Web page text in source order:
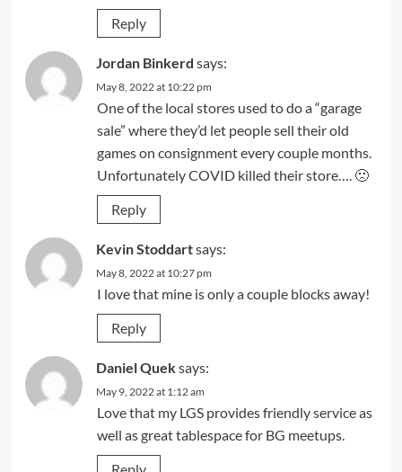
Reply
Jordan Binkerd says:
May 8, 2022 at 10:22 pm
One of the local stores used to do a “garage
sale” where they’d let people sell their old
games on consignment every couple months.
Unfortunately COVID killed their store…. 🙁
Reply
Kevin Stoddartsays:
May 8, 2022 at 10:27 pm
I love that mine is only a couple blocks away!
Reply
Daniel Queksays:
May 9, 2022 at 1:12 am
Love that my LGS provides friendly service as
well as great tablespace for BG meetups.
Reply